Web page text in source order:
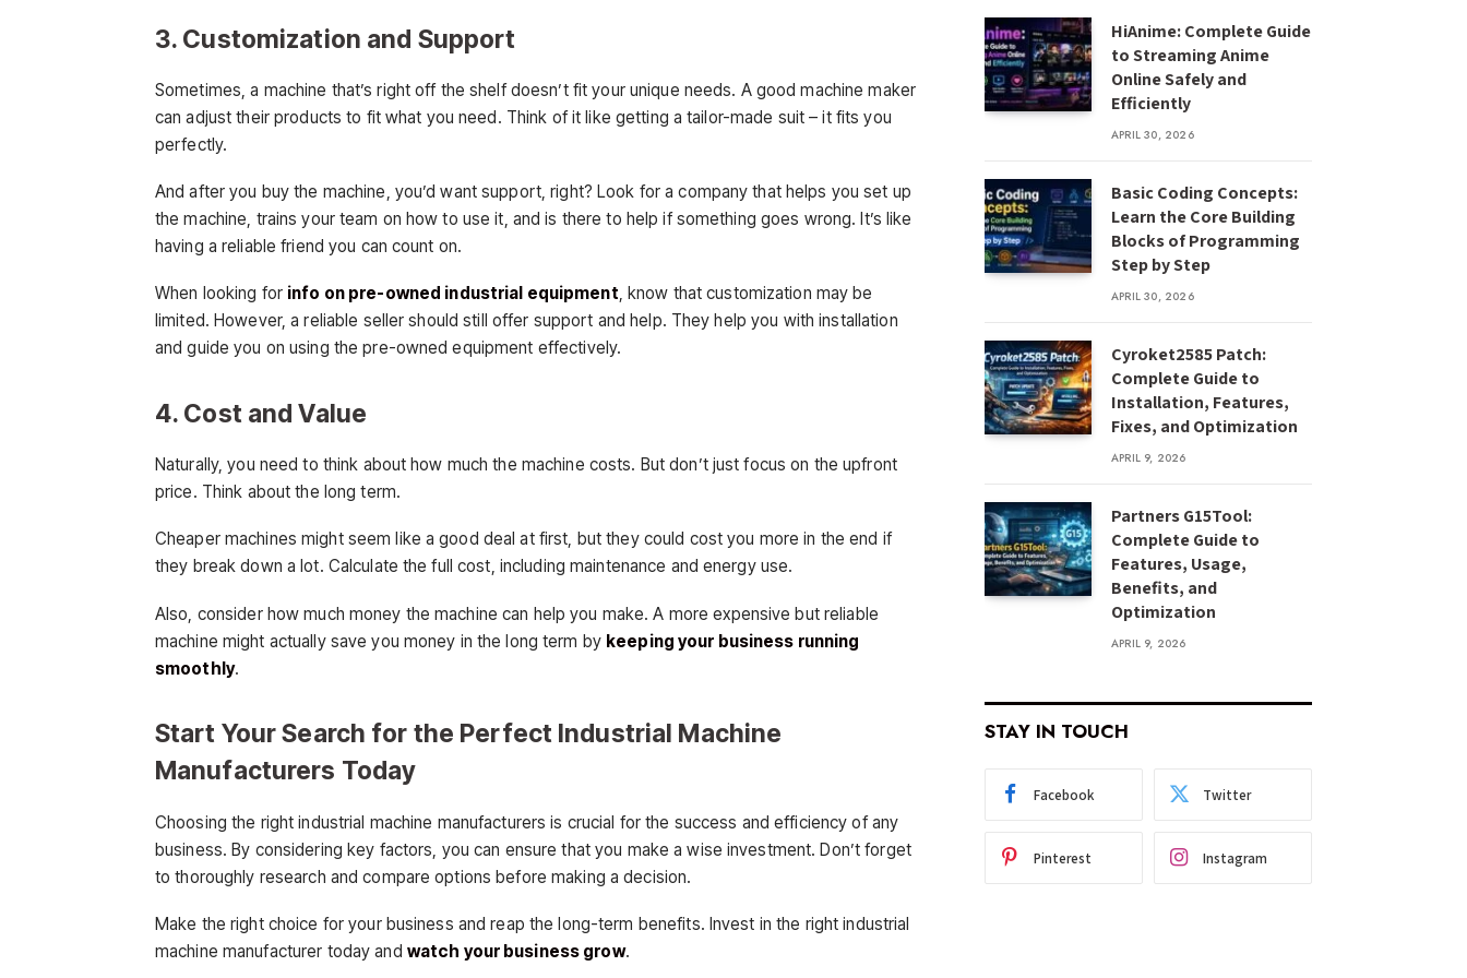
3. Customization and Support
Sometimes, a machine that’s right off the shelf doesn’t fit your unique needs. A good machine maker
can adjust their products to fit what you need. Think of it like getting a tailor-made suit – it fits you
perfectly.
And after you buy the machine, you’d want support, right? Look for a company that helps you set up
the machine, trains your team on how to use it, and is there to help if something goes wrong. It’s like
having a reliable friend you can count on.
When looking for info on pre-owned industrial equipment, know that customization may be
limited. However, a reliable seller should still offer support and help. They help you with installation
and guide you on using the pre-owned equipment effectively.
4. Cost and Value
Naturally, you need to think about how much the machine costs. But don’t just focus on the upfront
price. Think about the long term.
Cheaper machines might seem like a good deal at first, but they could cost you more in the end if
they break down a lot. Calculate the full cost, including maintenance and energy use.
Also, consider how much money the machine can help you make. A more expensive but reliable
machine might actually save you money in the long term by keeping your business running
smoothly.
Start Your Search for the Perfect Industrial Machine
Manufacturers Today
Choosing the right industrial machine manufacturers is crucial for the success and efficiency of any
business. By considering key factors, you can ensure that you make a wise investment. Don’t forget
to thoroughly research and compare options before making a decision.
Make the right choice for your business and reap the long-term benefits. Invest in the right industrial
machine manufacturer today and watch your business grow.
HiAnime: Complete Guide
to Streaming Anime
Online Safely and
Efficiently
APRIL 30, 2026
Basic Coding Concepts:
Learn the Core Building
Blocks of Programming
Step by Step
APRIL 30, 2026
Cyroket2585 Patch:
Complete Guide to
Installation, Features,
Fixes, and Optimization
APRIL 9, 2026
Partners G15Tool:
Complete Guide to
Features, Usage,
Benefits, and
Optimization
APRIL 9, 2026
STAY IN TOUCH
Facebook Twitter
Pinterest Instagram